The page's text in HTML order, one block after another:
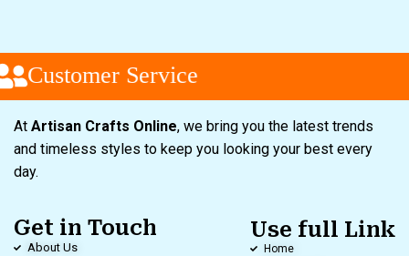
Customer Service
At Artisan Crafts Online, we bring you the latest trends
and timeless styles to keep you looking your best every
day.
Get in Touch
About Us
Use full Link
Home